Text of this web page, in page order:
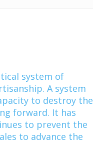
system of
A system
to destroy the
forward. It has
to prevent the
to advance the